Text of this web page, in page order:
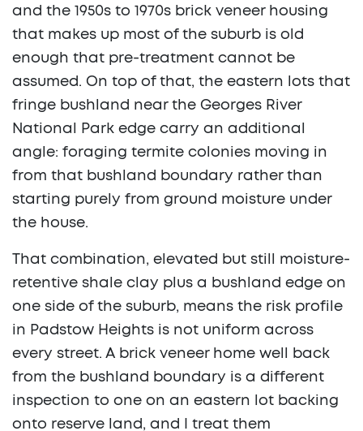
and the 1950s to 1970s brick veneer housing
that makes up most of the suburb is old
enough that pre-treatment cannot be
assumed. On top of that, the eastern lots that
fringe bushland near the Georges River
National Park edge carry an additional
angle: foraging termite colonies moving in
from that bushland boundary rather than
starting purely from ground moisture under
the house.
That combination, elevated but still moisture-
retentive shale clay plus a bushland edge on
one side of the suburb, means the risk profile
in Padstow Heights is not uniform across
every street. A brick veneer home well back
from the bushland boundary is a different
inspection to one on an eastern lot backing
onto reserve land, and I treat them